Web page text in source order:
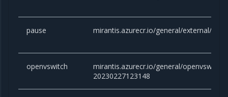
pause mirantis.azurecr.io/general/external/
openvswitch
mirantis.azurecr.io/general/
20230227123148